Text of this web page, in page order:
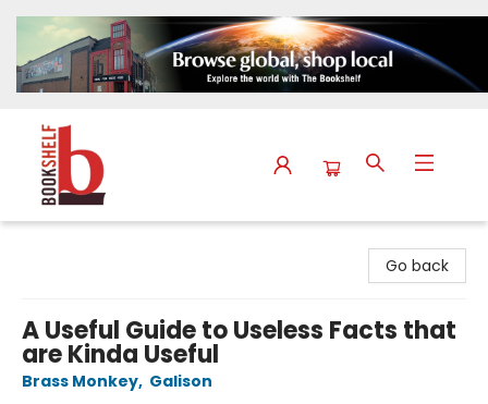
Go back
A Useful Guide to Useless Facts that
are Kinda Useful
Brass Monkey, Galison